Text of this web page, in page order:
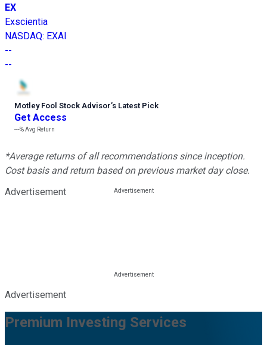
EX
Exscientia
NASDAQ: EXAI
--
--
Motley Fool Stock Advisor’s Latest Pick
Get Access
---%Avg Return
*Average returns of all recommendations since inception.
Cost basis and return based on previous market day close.
Advertisement
Advertisement
Premium Investing Services